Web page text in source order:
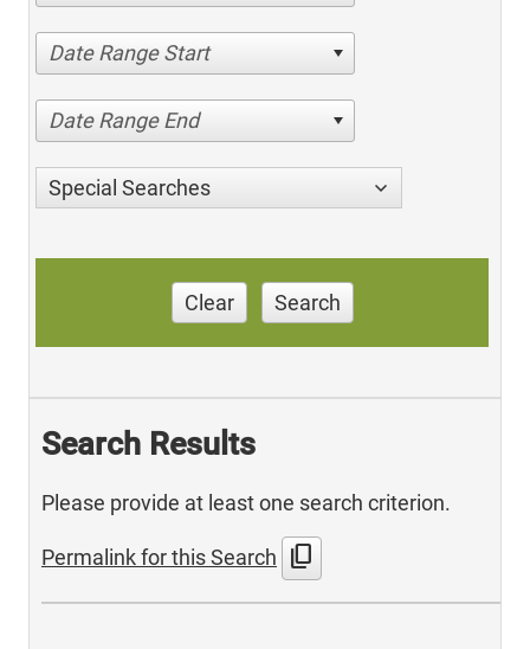
Date Range Start
Date Range End
Special Searches
Clear Search
Search Results
Please provide at least one search criterion.
Permalink for this Search content_copy